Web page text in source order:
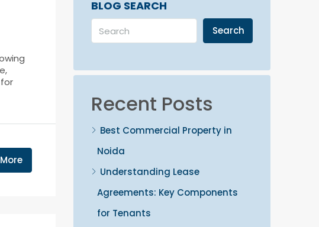
BLOG SEARCH
Search
Recent Posts
Best Commercial Property in
Noida
Understanding Lease
Agreements: Key Components
for Tenants